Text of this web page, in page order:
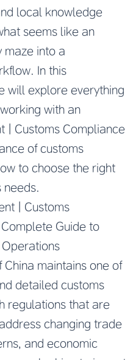
local knowledge
seems like an
maze into a
In this
will explore everything
with an
| Customs Compliance
of customs
to choose the right
needs.
China maintains one of
detailed customs
regulations that are
changing trade
and economic